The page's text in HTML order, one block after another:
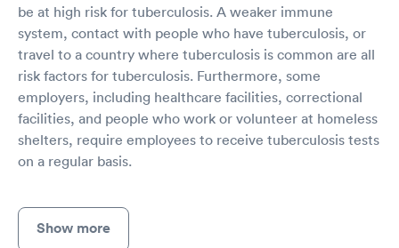
be at high risk for tuberculosis. A weaker immune
system, contact with people who have tuberculosis, or
travel to a country where tuberculosis is common are all
risk factors for tuberculosis. Furthermore, some
employers, including healthcare facilities, correctional
facilities, and people who work or volunteer at homeless
shelters, require employees to receive tuberculosis tests
on a regular basis.
Show more